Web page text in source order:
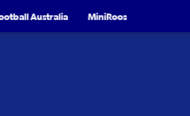
Australia MiniRoos